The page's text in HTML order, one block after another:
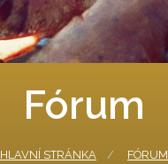
Fórum
HLAVNÍ STRÁNKA FÓRUM